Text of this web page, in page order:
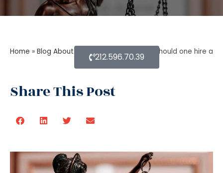
Home » Blog About Estate Planning» When should one hire a
probate attorney?
Share This Post
212.596.70.39